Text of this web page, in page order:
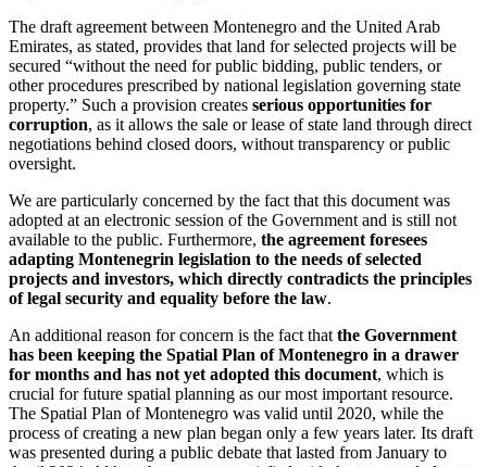
The draft agreement between Montenegro and the United Arab
Emirates, as stated, provides that land for selected projects will be
secured “without the need for public bidding, public tenders, or
other procedures prescribed by national legislation governing state
property.” Such a provision creates serious opportunities for
corruption, as it allows the sale or lease of state land through direct
negotiations behind closed doors, without transparency or public
oversight.
We are particularly concerned by the fact that this document was
adopted at an electronic session of the Government and is still not
available to the public. Furthermore, the agreement foresees
adapting Montenegrin legislation to the needs of selected
projects and investors, which directly contradicts the principles
of legal security and equality before the law.
An additional reason for concern is the fact that the Government
has been keeping the Spatial Plan of Montenegro in a drawer
for months and has not yet adopted this document, which is
crucial for future spatial planning as our most important resource.
The Spatial Plan of Montenegro was valid until 2020, while the
process of creating a new plan began only a few years later. Its draft
was presented during a public debate that lasted from January to